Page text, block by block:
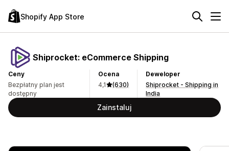
Shopify App Store
Shiprocket: eCommerce Shipping
Ceny
Bezpłatny plan jest
dostępny
Ocena
4,1
(630)
Deweloper
Shiprocket - Shipping in
India
Zainstaluj